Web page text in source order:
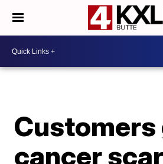
Customers
cancer